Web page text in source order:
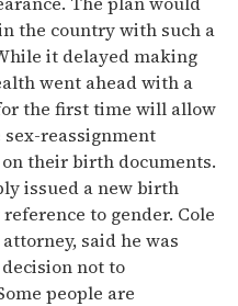
the country with such a
it delayed making
went ahead with a
the first time will allow
reassignment
their birth documents.
issued a new birth
to gender. Cole
said he was
not to
people are